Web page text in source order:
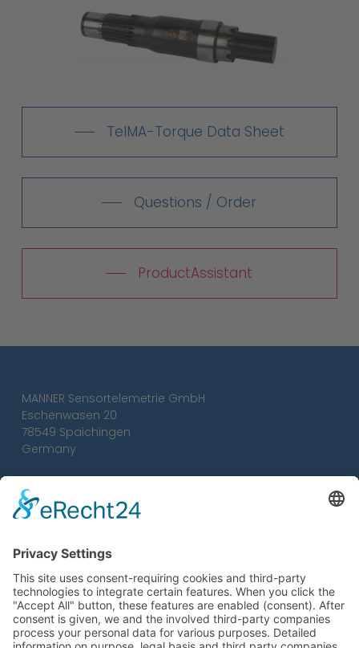
TelMA-Torque Data Sheet
Questions / Order
ProductAssistant
MANNER Sensortelemetrie GmbH
Eschenwasen 20
78549 Spaichingen
Germany
Fax: +49 7424 93 29-29
info@sensortelemetrie.de